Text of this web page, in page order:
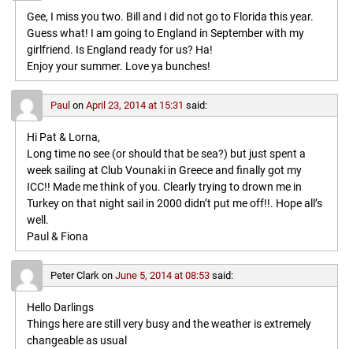
Gee, I miss you two. Bill and I did not go to Florida this year.
Guess what! I am going to England in September with my
girlfriend. Is England ready for us? Ha!
Enjoy your summer. Love ya bunches!
Paul on April 23, 2014 at 15:31 said:
Hi Pat & Lorna,
Long time no see (or should that be sea?) but just spent a
week sailing at Club Vounaki in Greece and finally got my
ICC!! Made me think of you. Clearly trying to drown me in
Turkey on that night sail in 2000 didn’t put me off!!. Hope all’s
well.
Paul & Fiona
Peter Clarkon June 5, 2014 at 08:53 said:
Hello Darlings
Things here are still very busy and the weather is extremely
changeable as usual